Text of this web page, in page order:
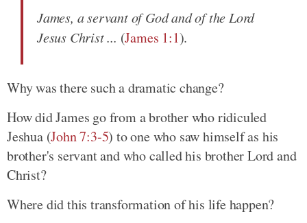
James, a servant of God and of the Lord
Jesus Christ ... (James 1:1).
Why was there such a dramatic change?
How did James go from a brother who ridiculed
Jeshua (John 7:3-5) to one who saw himself as his
brother's servant and who called his brother Lord and
Christ?
Where did this transformation of his life happen?